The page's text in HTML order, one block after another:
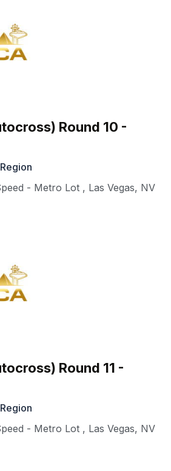
Round 10 -
- Metro Lot , Las Vegas, NV
Round 11 -
- Metro Lot , Las Vegas, NV